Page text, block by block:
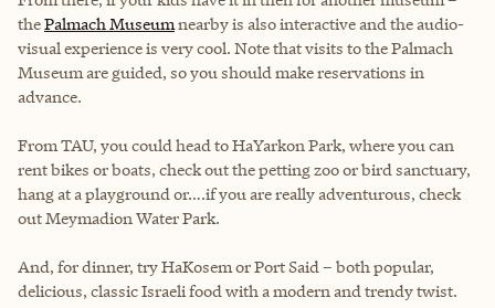
thePalmach Museumnearby is also interactive and the audio-
visual experience is very cool. Note that visits to the Palmach
Museum are guided, so you should make reservations in
advance.
From TAU, you could head to HaYarkon Park, where you can
rent bikes or boats, check out the petting zoo or bird sanctuary,
hang at a playground or….if you are really adventurous, check
out Meymadion Water Park.
And, for dinner, try HaKosem or Port Said – both popular,
delicious, classic Israeli food with a modern and trendy twist.